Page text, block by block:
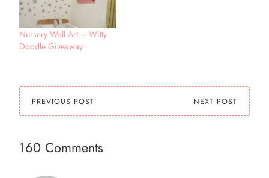
Nursery Wall Art – Witty
Doodle Giveaway
PREVIOUS POST NEXT POST
160 Comments